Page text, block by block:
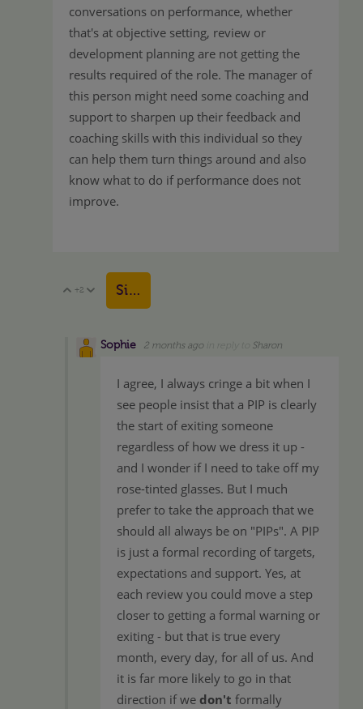
conversations on performance, whether
that's at objective setting, review or
development planning are not getting the
results required of the role. The manager of
this person might need some coaching and
support to sharpen up their feedback and
coaching skills with this individual so they
can help them turn things around and also
know what to do if performance does not
improve.
Vote Up
+2 Vote Down
Sign in to reply
Sophie 2 months ago Sharon
I agree, I always cringe a bit when I
see people insist that a PIP is clearly
the start of exiting someone
regardless of how we dress it up -
and I wonder if I need to take off my
rose-tinted glasses. But I much
prefer to take the approach that we
should all always be on "PIPs". A PIP
is just a formal recording of targets,
expectations and support. Yes, at
each review you could move a step
closer to getting a formal warning or
exiting - but that is true every
month, every day, for all of us. And
it is far more likely to go in that
direction if we don't formally